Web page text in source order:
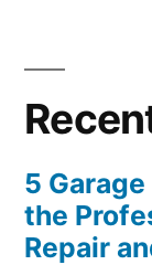
5
the
Repair